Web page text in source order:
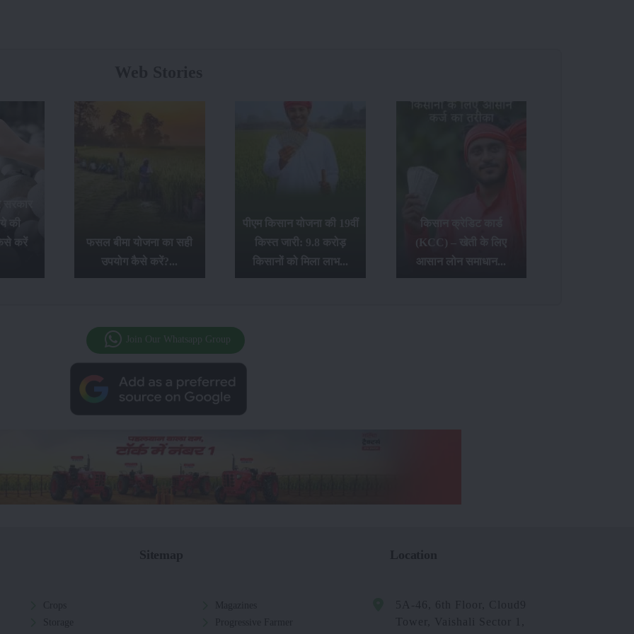
की
करें
फसल बीमा योजना का सही
उपयोग कैसे करें?...
पीएम किसान योजना की 19वीं
किस्त जारी: 9.8 करोड़
किसानों को मिला लाभ...
किसान क्रेडिट कार्ड
(KCC) – खेती के लिए
आसान लोन समाधान...
Join Our Whatsapp Group